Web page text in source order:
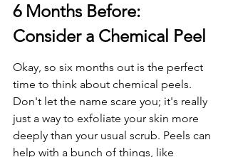
6 Months Before:
Consider a Chemical Peel
Okay, so six months out is the perfect
time to think about chemical peels.
Don't let the name scare you; it's really
just a way to exfoliate your skin more
deeply than your usual scrub. Peels can
help with a bunch of things, like